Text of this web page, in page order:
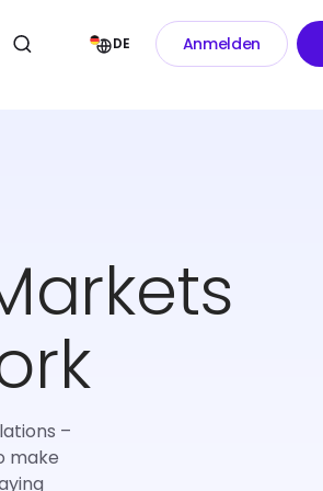
DE Anmelden
–
make